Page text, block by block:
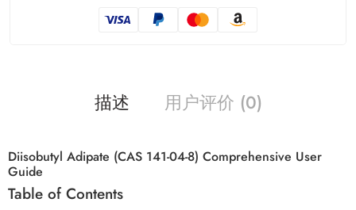
描述 用户评价 (0)
Diisobutyl Adipate (CAS 141-04-8) Comprehensive User
Guide
Table of Contents